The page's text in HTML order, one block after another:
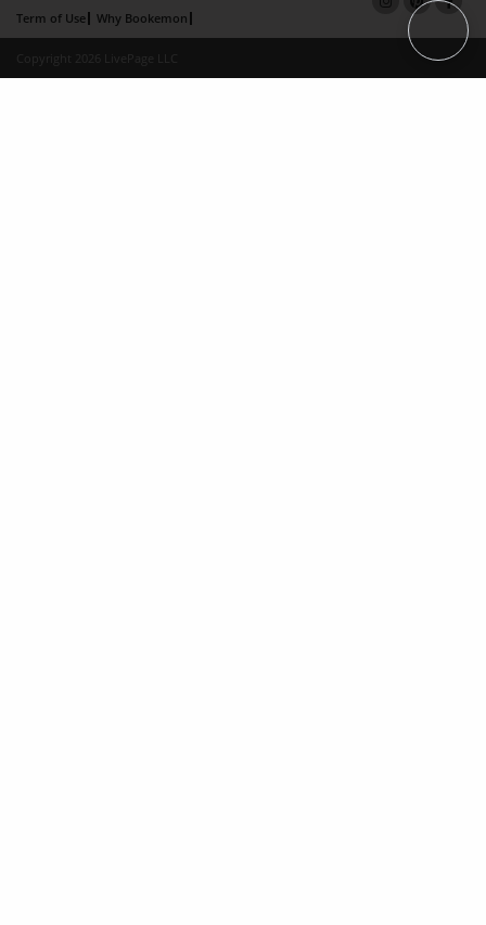
Term of Use
Why Bookemon
Copyright 2026 LivePage LLC